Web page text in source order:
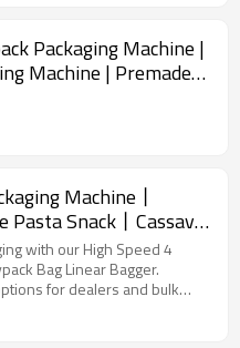
Packaging Machine |
Machine | Premade
Machine丨
Pasta Snack丨Cassava
Automatic Packing
with our High Speed 4
Bag Linear Bagger.
for dealers and bulk